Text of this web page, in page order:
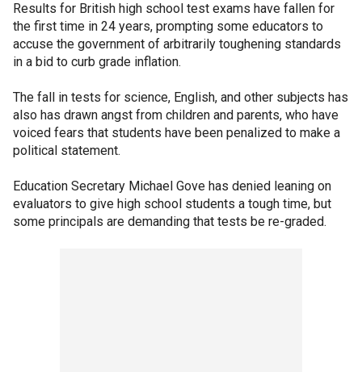
Results for British high school test exams have fallen for
the first time in 24 years, prompting some educators to
accuse the government of arbitrarily toughening standards
in a bid to curb grade inflation.
The fall in tests for science, English, and other subjects has
also has drawn angst from children and parents, who have
voiced fears that students have been penalized to make a
political statement.
Education Secretary Michael Gove has denied leaning on
evaluators to give high school students a tough time, but
some principals are demanding that tests be re-graded.